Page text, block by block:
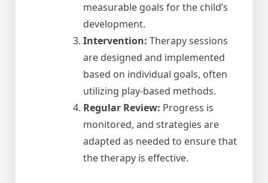
measurable goals for the child’s
development.
Intervention: Therapy sessions
are designed and implemented
based on individual goals, often
utilizing play-based methods.
Regular Review: Progress is
monitored, and strategies are
adapted as needed to ensure that
the therapy is effective.